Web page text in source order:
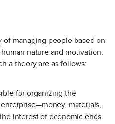
of managing people based on
nature and motivation.
a theory are as follows:
for organizing the
materials,
interest of economic ends.